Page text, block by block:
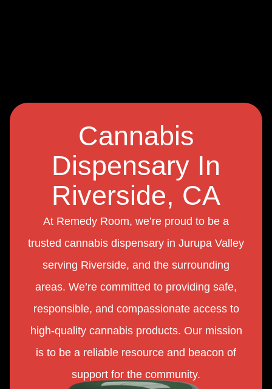
Cannabis
Dispensary In
Riverside, CA
At Remedy Room, we’re proud to be a
trusted cannabis dispensary in Jurupa Valley
serving Riverside, and the surrounding
areas. We’re committed to providing safe,
responsible, and compassionate access to
high-quality cannabis products. Our mission
is to be a reliable resource and beacon of
support for the community.